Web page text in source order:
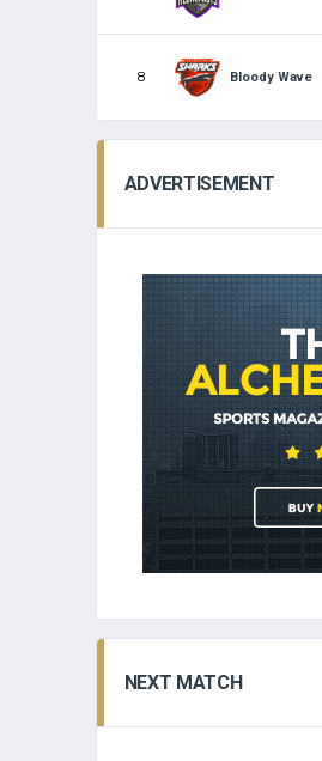
8 Bloody Wave
ADVERTISEMENT
NEXT MATCH